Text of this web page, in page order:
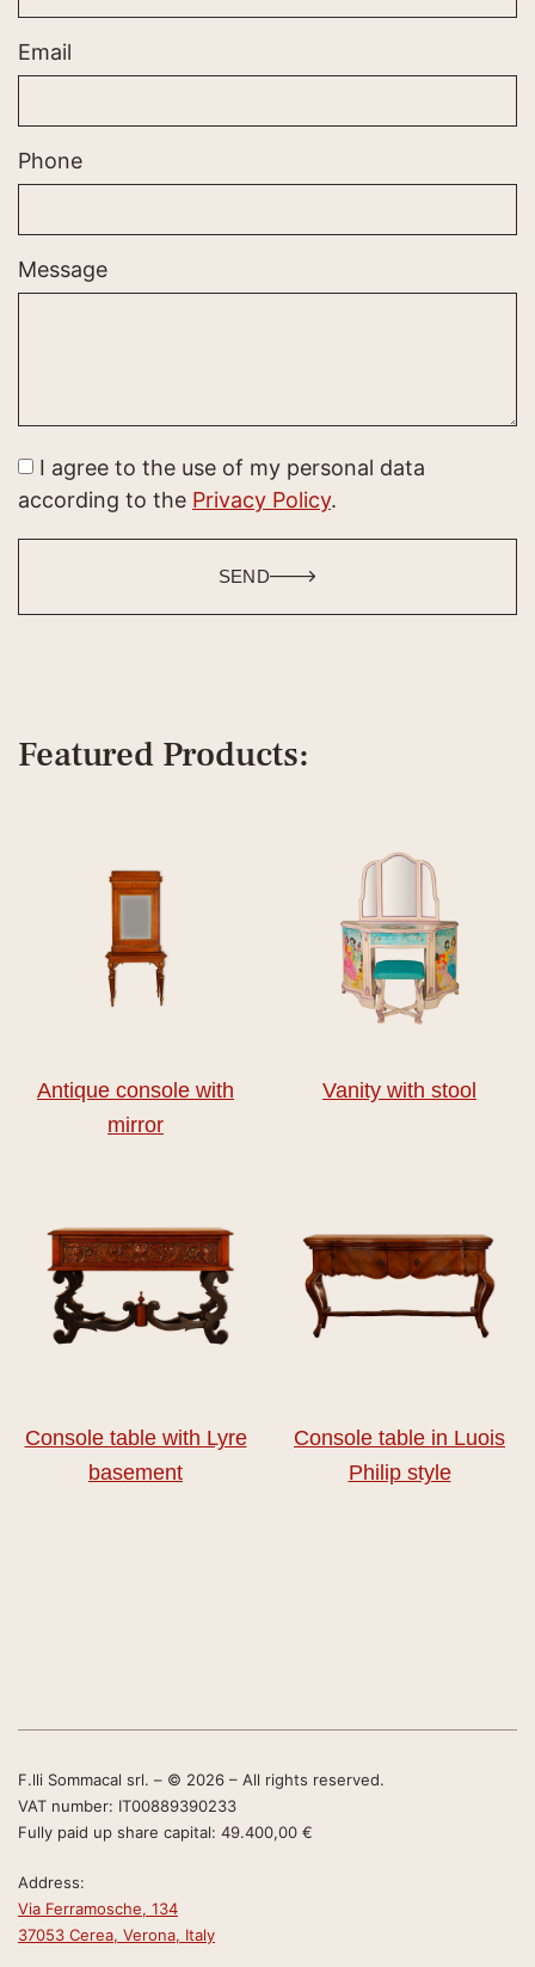
Email
Phone
Message
I agree to the use of my personal data
according to the Privacy Policy.
SEND
Featured Products:
Antique console with
mirror
Vanity with stool
Console table with Lyre
basement
Console table in Luois
Philip style
F.lli Sommacal srl. – © 2026 – All rights reserved.
VAT number: IT00889390233
Fully paid up share capital: 49.400,00 €
Address:
Via Ferramosche, 134
37053 Cerea, Verona, Italy